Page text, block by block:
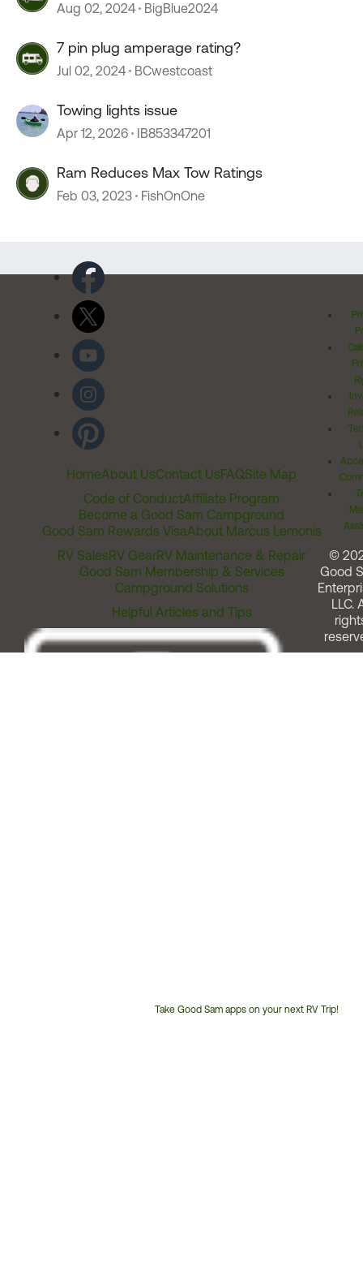
Aug 02, 2024 BigBlue2024
7 pin plug amperage rating?
Jul 02, 2024 BCwestcoast
Towing lights issue
Apr 12, 2026 IB853347201
Ram Reduces Max Tow Ratings
Feb 03, 2023 FishOnOne
HomeAbout UsContact UsFAQSite Map
Code of ConductAffiliate Program
Become a Good Sam Campground
Good Sam Rewards VisaAbout Marcus Lemonis
RV SalesRV GearRV Maintenance & Repair
Good Sam Membership & Services
Campground Solutions
Helpful Articles and Tips
Take Good Sam apps on your next RV Trip!
©
Good
LLC.